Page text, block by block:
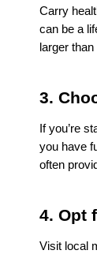
Carry
can be a
larger
3.
If you’re
you have
often
4. Opt
Visit local